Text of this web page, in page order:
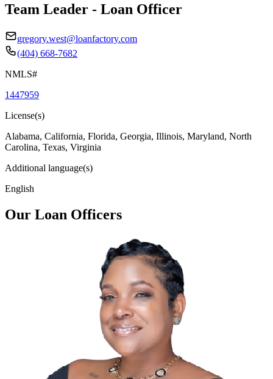
Team Leader - Loan Officer
gregory.west@loanfactory.com
(404) 668-7682
NMLS#
1447959
License(s)
Alabama, California, Florida, Georgia, Illinois, Maryland, North
Carolina, Texas, Virginia
Additional language(s)
English
Our Loan Officers